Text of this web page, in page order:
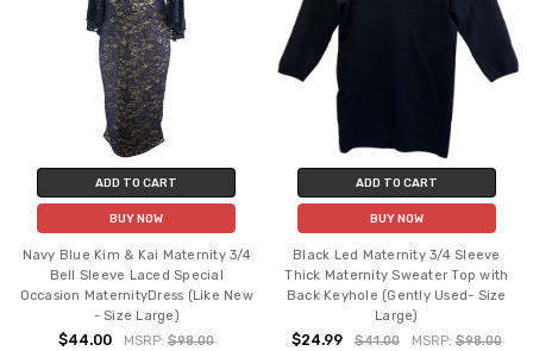
ADD TO CART
BUY NOW
Navy Blue Kim & Kai Maternity 3/4
Bell Sleeve Laced Special
Occasion MaternityDress (Like New
- Size Large)
$44.00 MSRP:$98.00
ADD TO CART
BUY NOW
Black Led Maternity 3/4 Sleeve
Thick Maternity Sweater Top with
Back Keyhole (Gently Used- Size
Large)
$24.99 $41.00 MSRP: $98.00